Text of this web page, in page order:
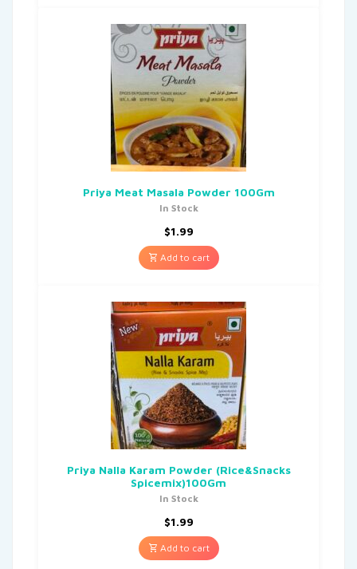
Priya Meat Masala Powder 100Gm
In Stock
$1.99
Add to cart
Priya Nalla Karam Powder (Rice&Snacks
Spicemix)100Gm
In Stock
$1.99
Add to cart